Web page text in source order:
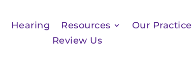
Hearing Resources Our Practice
Review Us